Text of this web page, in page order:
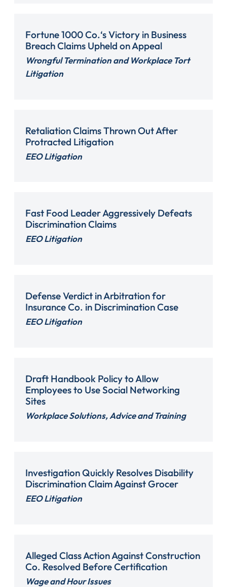
Fortune 1000 Co.‘s Victory in Business
Breach Claims Upheld on Appeal
Wrongful Termination and Workplace Tort
Litigation
Retaliation Claims Thrown Out After
Protracted Litigation
EEO Litigation
Fast Food Leader Aggressively Defeats
Discrimination Claims
EEO Litigation
Defense Verdict in Arbitration for
Insurance Co. in Discrimination Case
EEO Litigation
Draft Handbook Policy to Allow
Employees to Use Social Networking
Sites
Workplace Solutions, Advice and Training
Investigation Quickly Resolves Disability
Discrimination Claim Against Grocer
EEO Litigation
Alleged Class Action Against Construction
Co. Resolved Before Certification
Wage and Hour Issues